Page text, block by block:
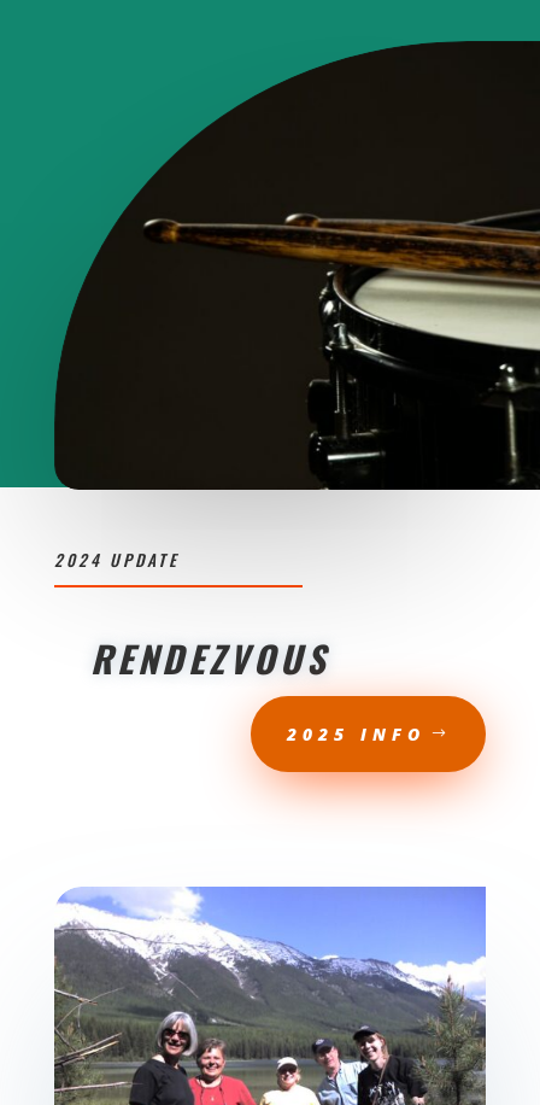
2024 UPDATE
RENDEZVOUS
2025 INFO